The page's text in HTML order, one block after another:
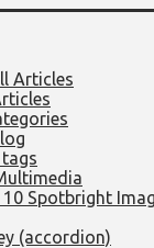
Articles
Spotbright
(accordion)